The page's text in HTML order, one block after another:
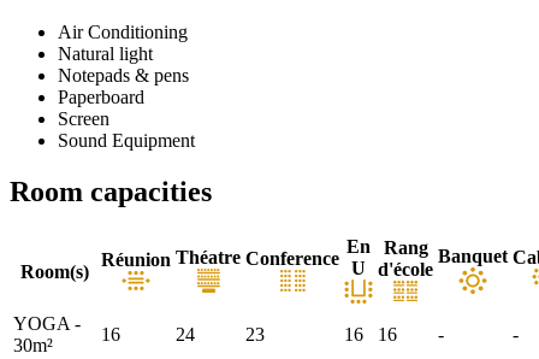
Air Conditioning
Natural light
Notepads & pens
Paperboard
Screen
Sound Equipment
Room capacities
Room(s)
Réunion Théatre Conference
En
U
Rang
d'école
Banquet
YOGA -
30m²
16 24 23 16 16 -
-